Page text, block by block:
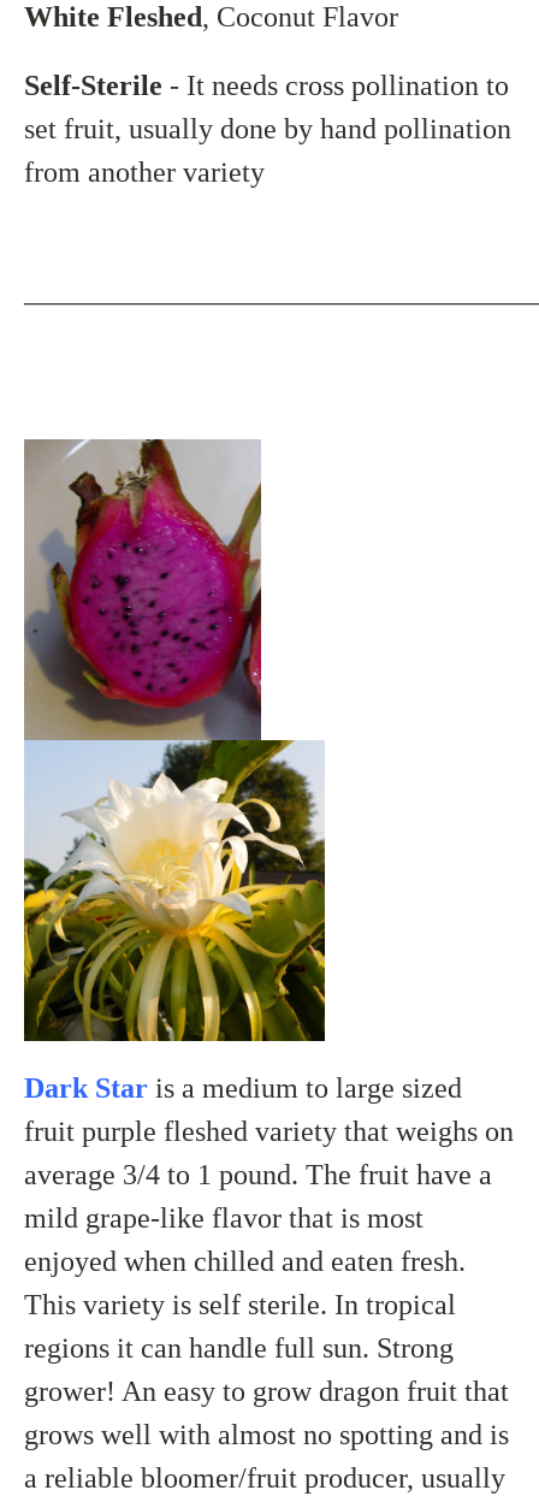
White Fleshed, Coconut Flavor
Self-Sterile - It needs cross pollination to
set fruit, usually done by hand pollination
from another variety
Dark Star is a medium to large sized
fruit purple fleshed variety that weighs on
average 3/4 to 1 pound. The fruit have a
mild grape-like flavor that is most
enjoyed when chilled and eaten fresh.
This variety is self sterile. In tropical
regions it can handle full sun. Strong
grower! An easy to grow dragon fruit that
grows well with almost no spotting and is
a reliable bloomer/fruit producer, usually